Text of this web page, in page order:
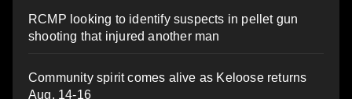
RCMP looking to identify suspects in pellet gun
shooting that injured another man
Community spirit comes alive as Keloose returns
Aug. 14-16